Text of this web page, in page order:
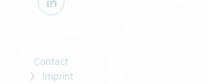
Contact
Imprint